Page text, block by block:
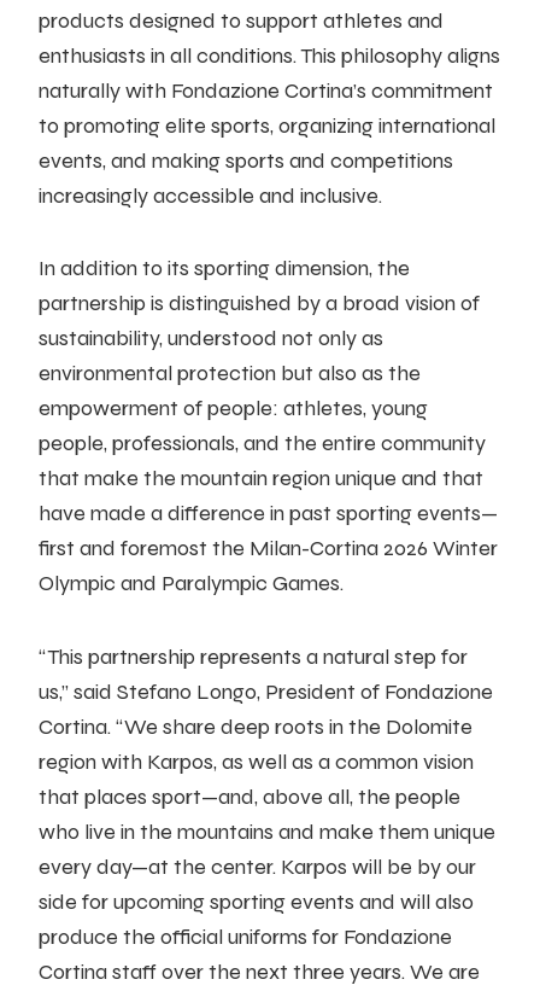
products designed to support athletes and
enthusiasts in all conditions. This philosophy aligns
naturally with Fondazione Cortina’s commitment
to promoting elite sports, organizing international
events, and making sports and competitions
increasingly accessible and inclusive.
In addition to its sporting dimension, the
partnership is distinguished by a broad vision of
sustainability, understood not only as
environmental protection but also as the
empowerment of people: athletes, young
people, professionals, and the entire community
that make the mountain region unique and that
have made a difference in past sporting events—
first and foremost the Milan-Cortina 2026 Winter
Olympic and Paralympic Games.
“This partnership represents a natural step for
us,” said Stefano Longo, President of Fondazione
Cortina. “We share deep roots in the Dolomite
region with Karpos, as well as a common vision
that places sport—and, above all, the people
who live in the mountains and make them unique
every day—at the center. Karpos will be by our
side for upcoming sporting events and will also
produce the official uniforms for Fondazione
Cortina staff over the next three years. We are